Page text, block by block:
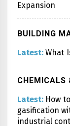
Expansion
BUILDING
Latest: What
CHEMICALS
Latest: How
gasification
industrial